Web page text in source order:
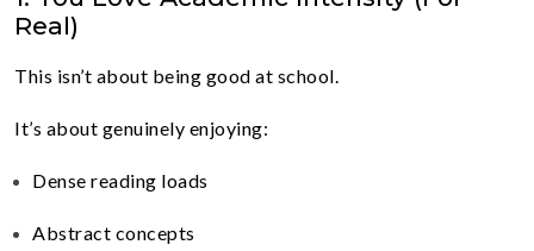
Real)
This isn’t about being good at school.
It’s about genuinely enjoying:
Dense reading loads
Abstract concepts